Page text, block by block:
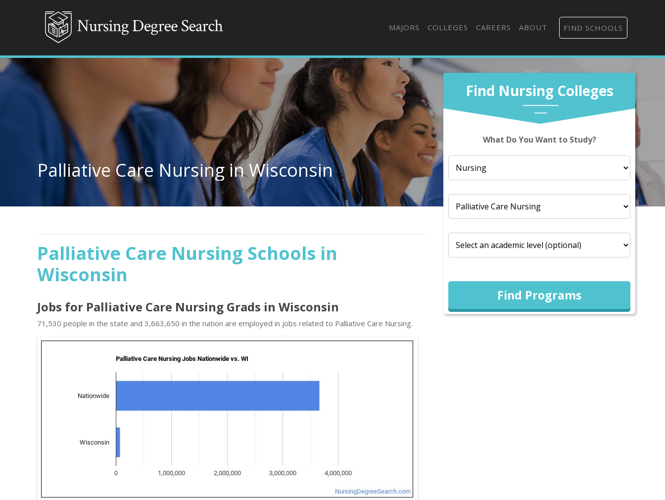
MAJORS COLLEGES CAREERS ABOUT FIND SCHOOLS
Find Nursing Colleges
What Do You Want to Study?
Find Programs
Palliative Care Nursing in Wisconsin
Palliative Care Nursing Schools in
Wisconsin
Jobs for Palliative Care Nursing Grads in Wisconsin
71,530 people in the state and 3,663,650 in the nation are employed in jobs related to Palliative Care Nursing.